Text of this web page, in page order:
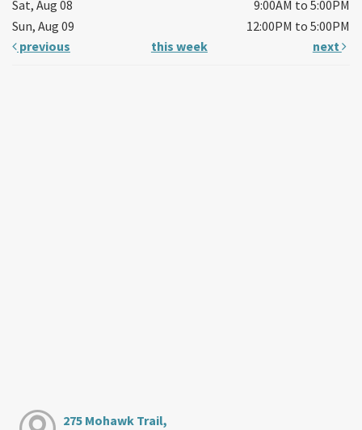
Sat, Aug 08
9:00AM to 5:00PM
Sun, Aug 09
12:00PM to 5:00PM
previous
this week next
275 Mohawk Trail,